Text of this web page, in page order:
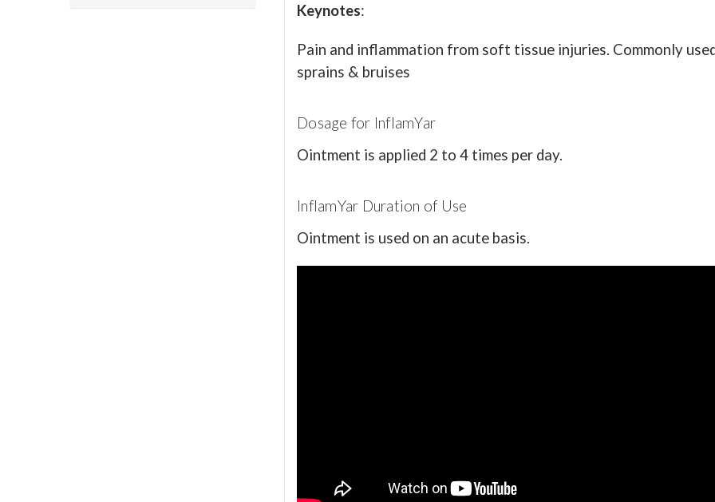
Keynotes:
Pain and inflammation from soft tissue injuries. Commonly
sprains & bruises
Dosage for InflamYar
Ointment is applied 2 to 4 times per day.
InflamYar Duration of Use
Ointment is used on an acute basis.